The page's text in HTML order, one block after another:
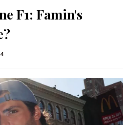
F1: Famin's